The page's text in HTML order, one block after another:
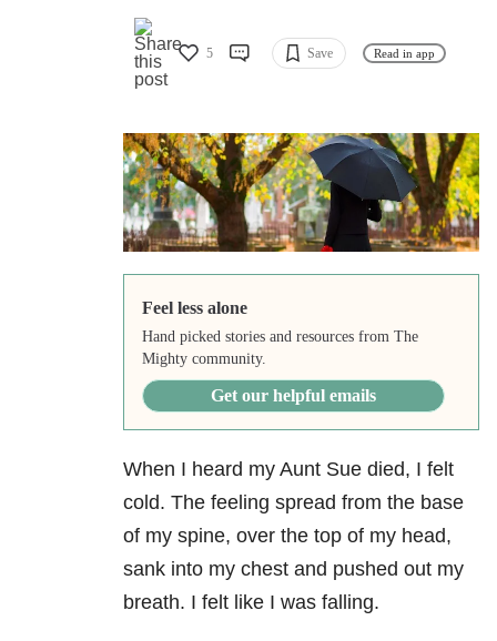
5 Save Read in app
Feel less alone
Hand picked stories and resources from The
Mighty community.
Get our helpful emails
When I heard my Aunt Sue died, I felt
cold. The feeling spread from the base
of my spine, over the top of my head,
sank into my chest and pushed out my
breath. I felt like I was falling.